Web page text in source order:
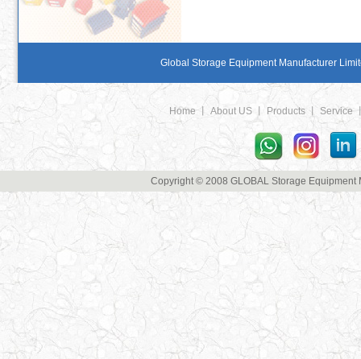
Global Storage Equipment Manufacturer
Home丨 About US丨 Products丨 Service
Copyright © 2008 GLOBAL Storage Equipment